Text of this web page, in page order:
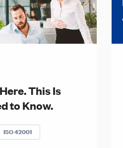
This Is
to Know.
ISO 42001